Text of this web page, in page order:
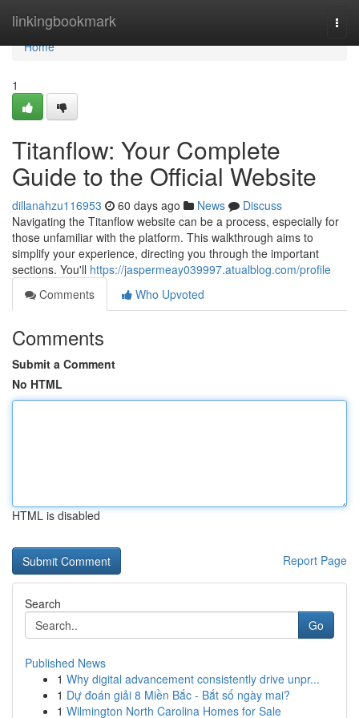
linkingbookmark
Home
Home
1
Titanflow: Your Complete
Guide to the Official Website
dillanahzu116953 60 days ago News
Discuss
Navigating the Titanflow website can be a process, especially for
those unfamiliar with the platform. This walkthrough aims to
simplify your experience, directing you through the important
sections. You'll https://jaspermeay039997.atualblog.com/profile
Comments
Who Upvoted
Comments
Submit a Comment
No HTML
HTML is disabled
Report Page
Search
Go
Published News
1 Why digital advancement consistently drive unpr...
1 Dự đoán giải 8 Miền Bắc - Bắt số ngày mai?
1 Wilmington North Carolina Homes for Sale